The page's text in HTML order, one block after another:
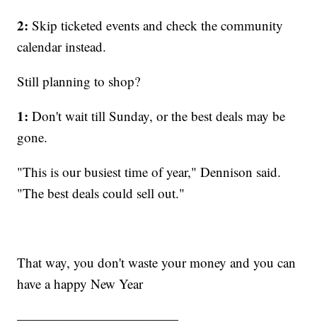
2: Skip ticketed events and check the community
calendar instead.
Still planning to shop?
1: Don't wait till Sunday, or the best deals may be
gone.
"This is our busiest time of year," Dennison said.
"The best deals could sell out."
That way, you don't waste your money and you can
have a happy New Year
————————————